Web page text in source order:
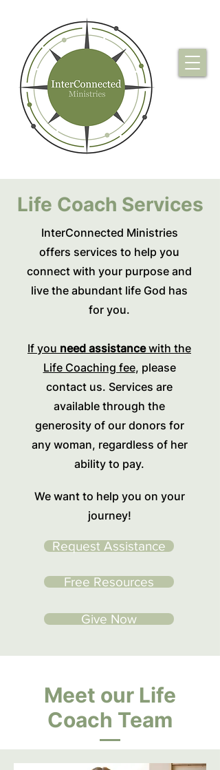
Life Coach Services
InterConnected Ministries
offers services to help you
connect with your purpose and
live the abundant life God has
for you.
If you need assistancewith the
Life Coaching fee, please
contact us. Services are
available through the
generosity of our donors for
any woman, regardless of her
ability to pay.
We want to help you on your
journey!
Request Assistance
Free Resources
Give Now
Meet our Life
Coach Team